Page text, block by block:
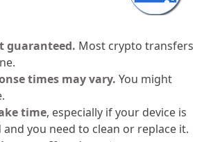
guaranteed. Most crypto transfers
times may vary. You might
time, especially if your device is
you need to clean or replace it.